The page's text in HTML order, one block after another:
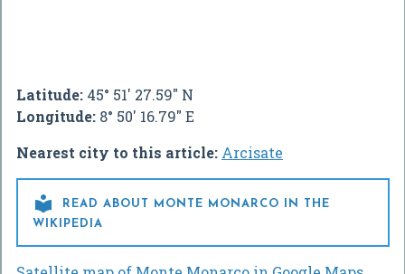
Latitude: 45° 51' 27.59" N
Longitude: 8° 50' 16.79" E
Nearest city to this article: Arcisate

READ ABOUT MONTE MONARCO IN THE
WIKIPEDIA